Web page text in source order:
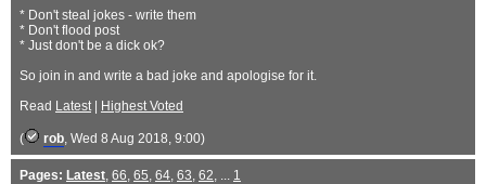
* Don't steal jokes - write them
* Don't flood post
* Just don't be a dick ok?
So join in and write a bad joke and apologise for it.
Read Latest| Highest Voted
( rob, Wed 8 Aug 2018, 9:00)
Pages: Latest, 66, 65, 64, 63, 62, ... 1